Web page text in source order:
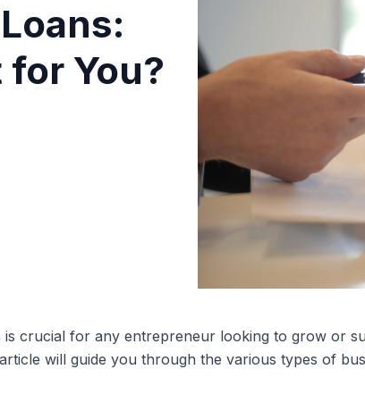
You?
crucial for any entrepreneur looking to grow or
will guide you through the various types of